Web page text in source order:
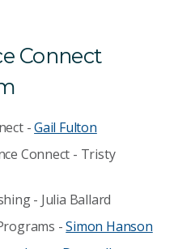
Connect
-Gail Fulton
Connect - Tristy
- Julia Ballard
-Simon Hanson